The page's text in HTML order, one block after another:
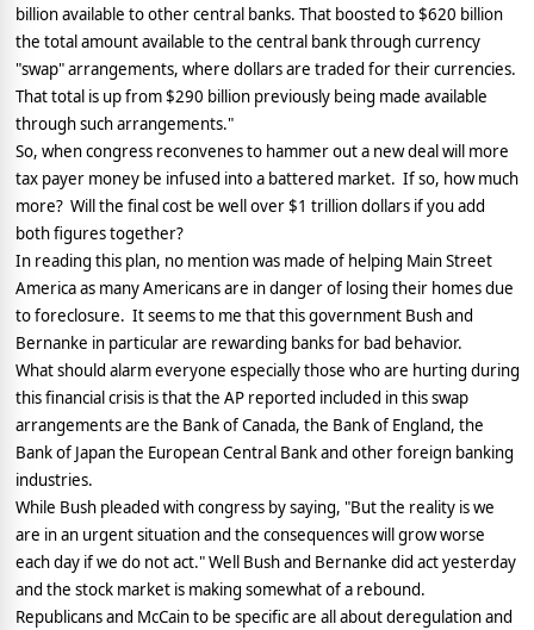
billion available to other central banks. That boosted to $620 billion
the total amount available to the central bank through currency
"swap" arrangements, where dollars are traded for their currencies.
That total is up from $290 billion previously being made available
through such arrangements."
So, when congress reconvenes to hammer out a new deal will more
tax payer money be infused into a battered market. If so, how much
more? Will the final cost be well over $1 trillion dollars if you add
both figures together?
In reading this plan, no mention was made of helping Main Street
America as many Americans are in danger of losing their homes due
to foreclosure. It seems to me that this government Bush and
Bernanke in particular are rewarding banks for bad behavior.
What should alarm everyone especially those who are hurting during
this financial crisis is that the AP reported included in this swap
arrangements are the Bank of Canada, the Bank of England, the
Bank of Japan the European Central Bank and other foreign banking
industries.
While Bush pleaded with congress by saying, "But the reality is we
are in an urgent situation and the consequences will grow worse
each day if we do not act." Well Bush and Bernanke did act yesterday
and the stock market is making somewhat of a rebound.
Republicans and McCain to be specific are all about deregulation and